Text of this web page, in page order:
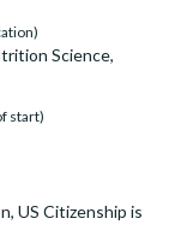
Science,
start)
US Citizenship is